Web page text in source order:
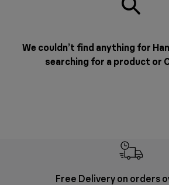
We couldn’t find anything for
searching for a product or
Free Delivery on orders